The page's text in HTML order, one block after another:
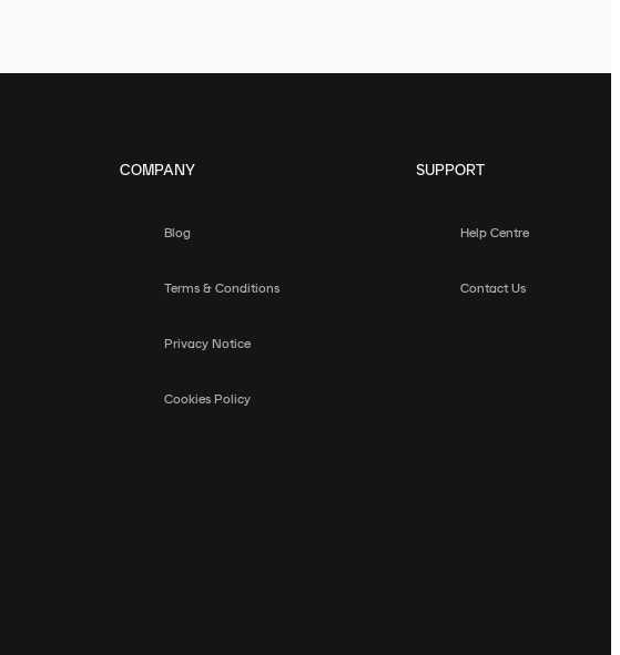
COMPANY
Blog
Terms & Conditions
Privacy Notice
Cookies Policy
SUPPORT
Help Centre
Contact Us